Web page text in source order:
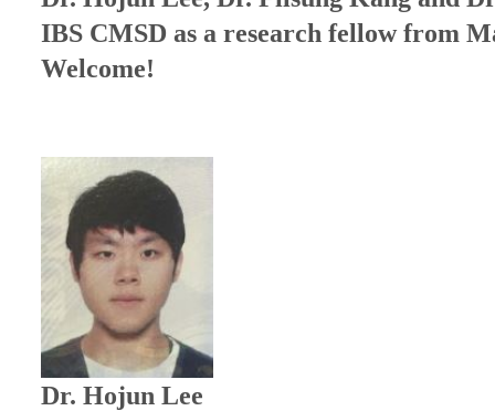
IBS CMSD as a research fellow from
Welcome!
Dr. Hojun Lee